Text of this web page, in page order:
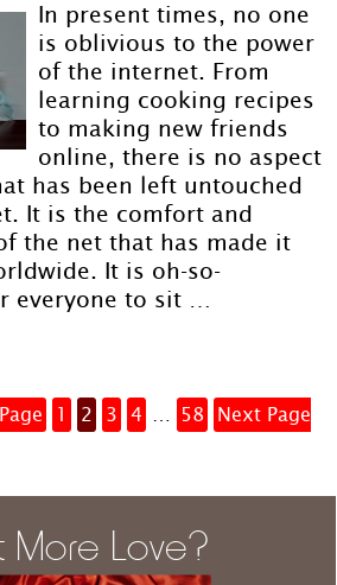
In present times, no one
is oblivious to the power
of the internet. From
learning cooking recipes
to making new friends
online, there is no aspect
has been left untouched
It is the comfort and
the net that has made it
It is oh-so-
everyone to sit …
1 2 3 4 … 58
Next Page
More Love?